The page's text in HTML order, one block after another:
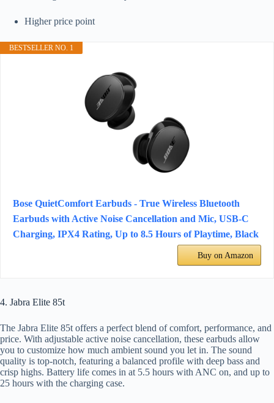
Higher price point
BESTSELLER NO. 1
Bose QuietComfort Earbuds - True Wireless Bluetooth
Earbuds with Active Noise Cancellation and Mic, USB-C
Charging, IPX4 Rating, Up to 8.5 Hours of Playtime, Black
Buy on Amazon
4. Jabra Elite 85t
The Jabra Elite 85t offers a perfect blend of comfort, performance, and
price. With adjustable active noise cancellation, these earbuds allow
you to customize how much ambient sound you let in. The sound
quality is top-notch, featuring a balanced profile with deep bass and
crisp highs. Battery life comes in at 5.5 hours with ANC on, and up to
25 hours with the charging case.